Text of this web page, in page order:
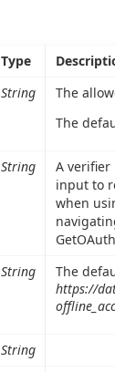
Type
String The
The
String
A
input to
when
String
The
https://
String